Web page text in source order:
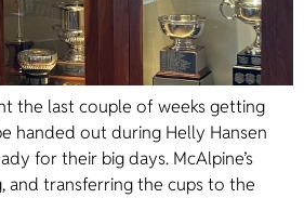
the last couple of weeks getting
handed out during Helly Hansen
for their big days. McAlpine’s
and transferring the cups to the